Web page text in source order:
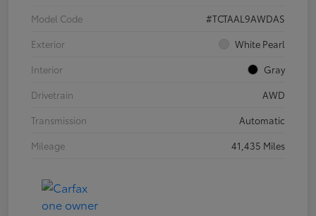
Model Code
#TCTAAL9AWDAS
Exterior
White Pearl
Interior
Gray
Drivetrain
AWD
Transmission
Automatic
Mileage
41,435 Miles